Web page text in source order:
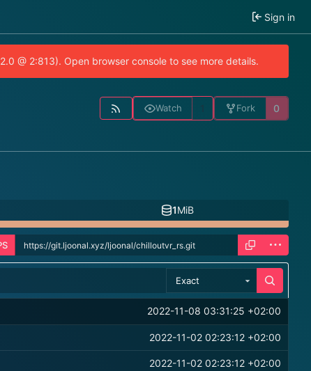
Sign in
@ 2:813). Open browser console to see more details.
Watch Fork 0
1MiB
Exact
2022-11-08 03:31:25 +02:00
2022-11-02 02:23:12 +02:00
2022-11-02 02:23:12 +02:00